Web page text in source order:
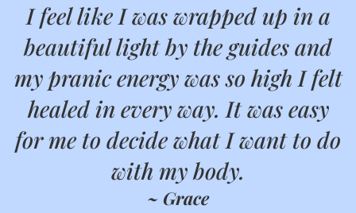
I feel like I was wrapped up in a
beautiful light by the guides and
my pranic energy was so high I felt
healed in every way. It was easy
for me to decide what I want to do
with my body.
~ Grace